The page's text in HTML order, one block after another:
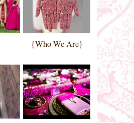
{Who We Are}